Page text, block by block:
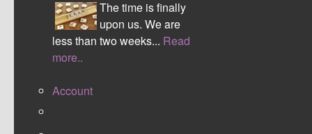
The time is finally
upon us. We are
less than two weeks... Read
more..
Account